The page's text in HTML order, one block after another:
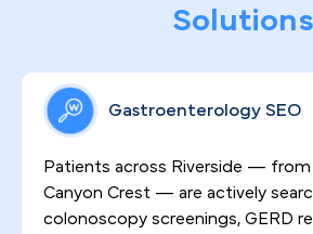
Solutions
Gastroenterology SEO
Patients across Riverside —
Canyon Crest — are actively
colonoscopy screenings, GERD